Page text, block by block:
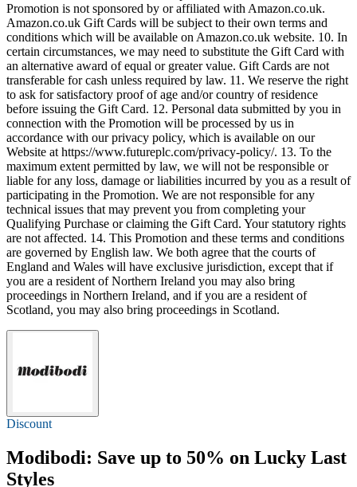
Promotion is not sponsored by or affiliated with Amazon.co.uk.
Amazon.co.uk Gift Cards will be subject to their own terms and
conditions which will be available on Amazon.co.uk website. 10. In
certain circumstances, we may need to substitute the Gift Card with
an alternative award of equal or greater value. Gift Cards are not
transferable for cash unless required by law. 11. We reserve the right
to ask for satisfactory proof of age and/or country of residence
before issuing the Gift Card. 12. Personal data submitted by you in
connection with the Promotion will be processed by us in
accordance with our privacy policy, which is available on our
Website at https://www.futureplc.com/privacy-policy/. 13. To the
maximum extent permitted by law, we will not be responsible or
liable for any loss, damage or liabilities incurred by you as a result of
participating in the Promotion. We are not responsible for any
technical issues that may prevent you from completing your
Qualifying Purchase or claiming the Gift Card. Your statutory rights
are not affected. 14. This Promotion and these terms and conditions
are governed by English law. We both agree that the courts of
England and Wales will have exclusive jurisdiction, except that if
you are a resident of Northern Ireland you may also bring
proceedings in Northern Ireland, and if you are a resident of
Scotland, you may also bring proceedings in Scotland.
Discount
Modibodi: Save up to 50% on Lucky Last
Styles